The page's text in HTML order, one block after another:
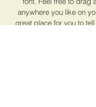
anywhere you like on
great place for you to